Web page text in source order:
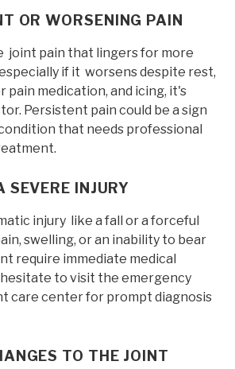
OR WORSENING PAIN
joint pain that lingers for more
if it worsens despite rest,
medication, and icing, it's
Persistent pain could be a sign
that needs professional
SEVERE INJURY
injury like a fall or a forceful
swelling, or an inability to bear
require immediate medical
to visit the emergency
care center for prompt diagnosis
TO THE JOINT